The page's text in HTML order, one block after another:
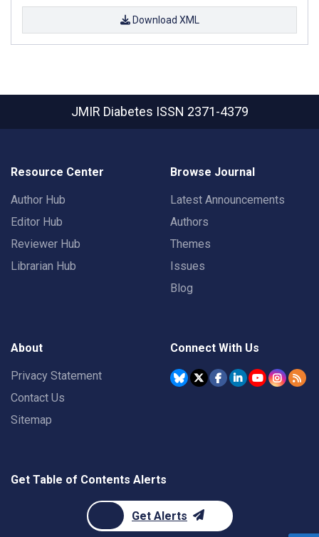
Download XML
JMIR Diabetes ISSN 2371-4379
Resource Center
Author Hub
Editor Hub
Reviewer Hub
Librarian Hub
Browse Journal
Latest Announcements
Authors
Themes
Issues
Blog
About
Privacy Statement
Contact Us
Sitemap
Connect With Us
Get Table of Contents Alerts
Get Alerts